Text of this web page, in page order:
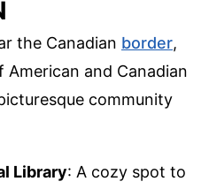
the Canadian border,
and Canadian
community
Library: A cozy spot to